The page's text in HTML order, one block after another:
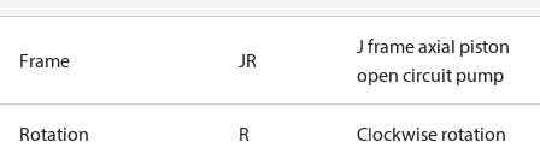
Frame JR
J frame axial piston
open circuit pump
Rotation R Clockwise rotation